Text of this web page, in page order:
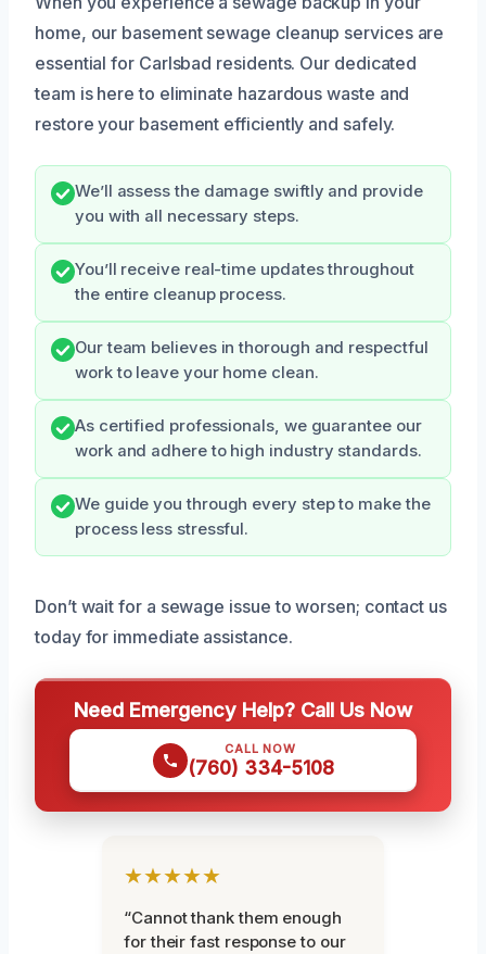
home, our basement sewage cleanup services are
essential for Carlsbad residents. Our dedicated
team is here to eliminate hazardous waste and
restore your basement efficiently and safely.
We’ll assess the damage swiftly and provide
you with all necessary steps.
You’ll receive real-time updates throughout
the entire cleanup process.
Our team believes in thorough and respectful
work to leave your home clean.
As certified professionals, we guarantee our
work and adhere to high industry standards.
We guide you through every step to make the
process less stressful.
Don’t wait for a sewage issue to worsen; contact us
today for immediate assistance.
Need Emergency Help? Call Us Now
CALL NOW
(760) 334-5108
★★★★★
“Cannot thank them enough
for their fast response to our